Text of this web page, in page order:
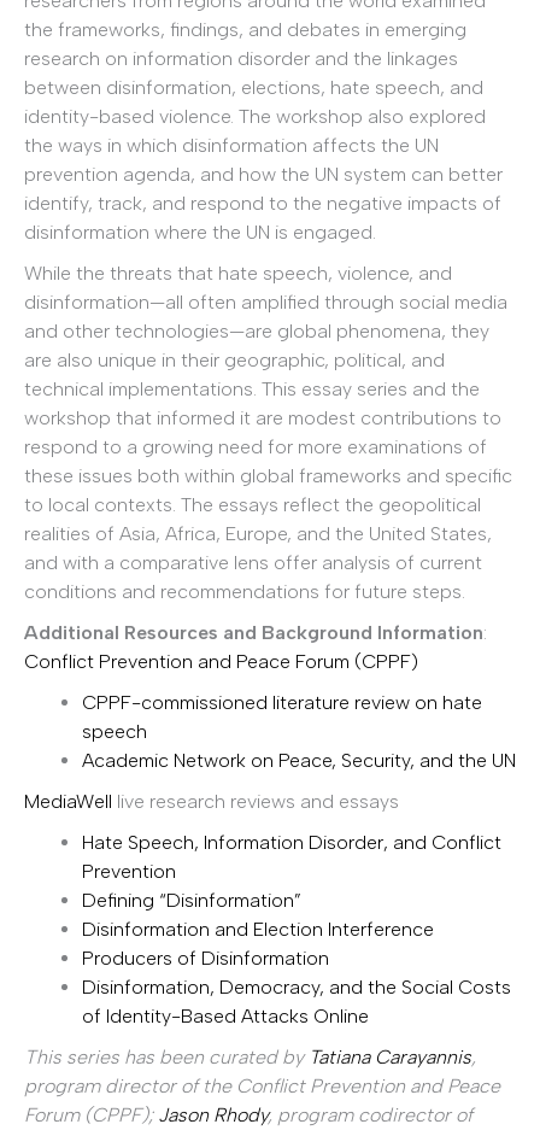
the frameworks, findings, and debates in emerging
research on information disorder and the linkages
between disinformation, elections, hate speech, and
identity-based violence. The workshop also explored
the ways in which disinformation affects the UN
prevention agenda, and how the UN system can better
identify, track, and respond to the negative impacts of
disinformation where the UN is engaged.
While the threats that hate speech, violence, and
disinformation—all often amplified through social media
and other technologies—are global phenomena, they
are also unique in their geographic, political, and
technical implementations. This essay series and the
workshop that informed it are modest contributions to
respond to a growing need for more examinations of
these issues both within global frameworks and specific
to local contexts. The essays reflect the geopolitical
realities of Asia, Africa, Europe, and the United States,
and with a comparative lens offer analysis of current
conditions and recommendations for future steps.
Additional Resources and Background Information:
Conflict Prevention and Peace Forum (CPPF)
CPPF-commissioned literature review on hate
speech
Academic Network on Peace, Security, and the UN
MediaWell live research reviews and essays
Hate Speech, Information Disorder, and Conflict
Prevention
Defining “Disinformation”
Disinformation and Election Interference
Producers of Disinformation
Disinformation, Democracy, and the Social Costs
of Identity-Based Attacks Online
This series has been curated by Tatiana Carayannis,
program director of the Conflict Prevention and Peace
Forum (CPPF); Jason Rhody, program codirector of